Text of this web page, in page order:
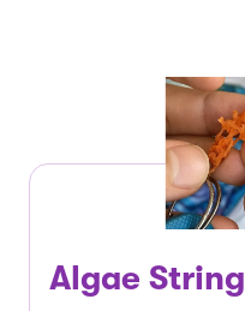
Algae String